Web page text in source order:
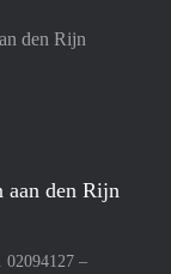
den Rijn
den Rijn
02094127 –